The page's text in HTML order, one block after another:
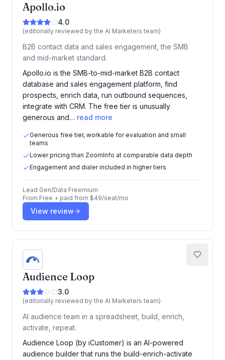
Apollo.io
4.0
(editorially reviewed by the AI Marketers team)
B2B contact data and sales engagement, the SMB
and mid-market standard.
Apollo.io is the SMB-to-mid-market B2B contact
database and sales engagement platform, find
prospects, enrich data, run outbound sequences,
integrate with CRM. The free tier is unusually
generous and… read more
Generous free tier, workable for evaluation and small
teams
Lower pricing than ZoomInfo at comparable data depth
Engagement and dialer included in higher tiers
Lead Gen/Data·Freemium·
From Free + paid from $49/seat/mo
View review
Audience Loop
3.0
(editorially reviewed by the AI Marketers team)
AI audience team in a spreadsheet, build, enrich,
activate, repeat.
Audience Loop (by iCustomer) is an AI-powered
audience builder that runs the build-enrich-activate